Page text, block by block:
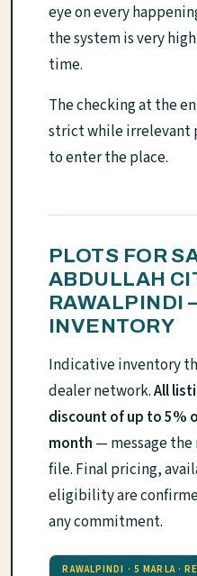
eye on every
the system is very
time.
The checking at the
strict while irrelevant
to enter the place.
PLOTS FOR
ABDULLAH
RAWALPINDI
INVENTORY
Indicative inventory
dealer network.All
discount of up to 5%
month — message the
file. Final pricing,
eligibility are
any commitment.
RAWALPINDI · 5 MARLA ·